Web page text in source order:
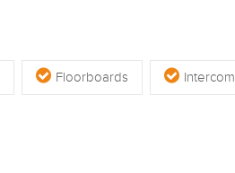
Floorboards Intercom